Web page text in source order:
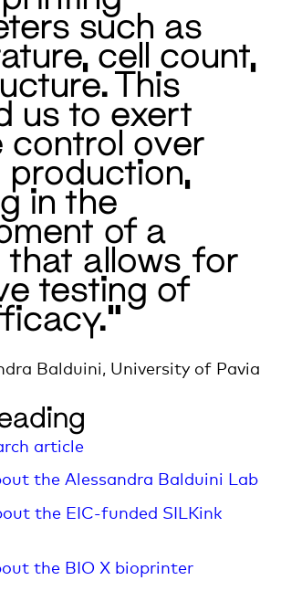
such as
cell count,
This
us to exert
control over
production,
in the
of a
that allows for
testing of
Balduini, University of Pavia
article
the Alessandra Balduini Lab
the EIC-funded SILKink
the BIO X bioprinter